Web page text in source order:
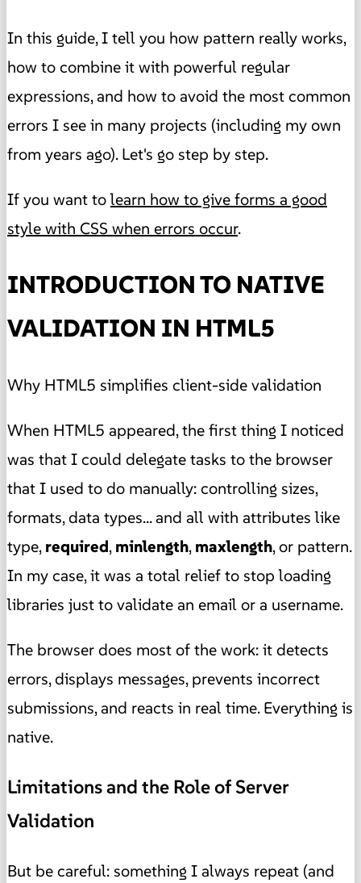
In this guide, I tell you how pattern really works,
how to combine it with powerful regular
expressions, and how to avoid the most common
errors I see in many projects (including my own
from years ago). Let's go step by step.
If you want tolearn how to give forms a good
style with CSS when errors occur.
INTRODUCTION TO NATIVE
VALIDATION IN HTML5
Why HTML5 simplifies client-side validation
When HTML5 appeared, the first thing I noticed
was that I could delegate tasks to the browser
that I used to do manually: controlling sizes,
formats, data types... and all with attributes like
type,required,minlength,maxlength, or pattern.
In my case, it was a total relief to stop loading
libraries just to validate an email or a username.
The browser does most of the work: it detects
errors, displays messages, prevents incorrect
submissions, and reacts in real time. Everything is
native.
Limitations and the Role of Server
Validation
But be careful: something I always repeat (and